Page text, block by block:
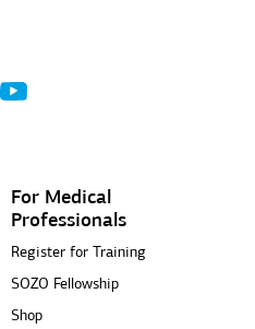
For Medical
Professionals
Register for Training
SOZO Fellowship
Shop